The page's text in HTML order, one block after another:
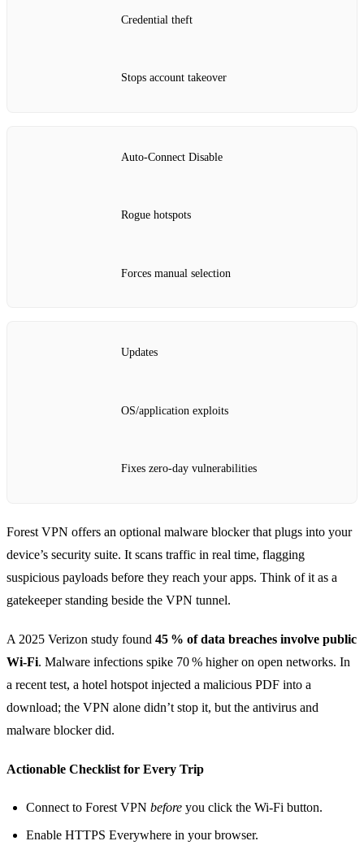
Credential theft
Stops account takeover
Auto‑Connect Disable
Rogue hotspots
Forces manual selection
Updates
OS/application exploits
Fixes zero‑day vulnerabilities
Forest VPN offers an optional malware blocker that plugs into your
device’s security suite. It scans traffic in real time, flagging
suspicious payloads before they reach your apps. Think of it as a
gatekeeper standing beside the VPN tunnel.
A 2025 Verizon study found 45 % of data breaches involve public
Wi‑Fi. Malware infections spike 70 % higher on open networks. In
a recent test, a hotel hotspot injected a malicious PDF into a
download; the VPN alone didn’t stop it, but the antivirus and
malware blocker did.
Actionable Checklist for Every Trip
Connect to Forest VPN before you click the Wi‑Fi button.
Enable HTTPS Everywhere in your browser.